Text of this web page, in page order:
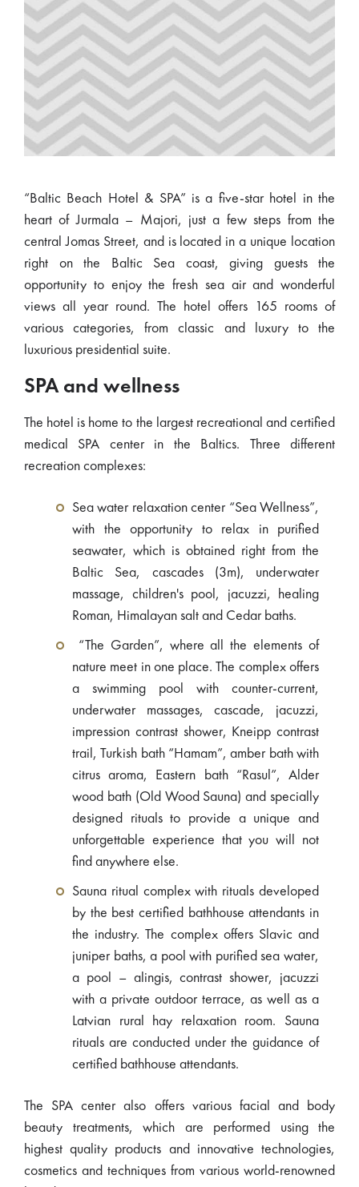
“Baltic Beach Hotel & SPA” is a five-star hotel in the
heart of Jurmala – Majori, just a few steps from the
central Jomas Street, and is located in a unique location
right on the Baltic Sea coast, giving guests the
opportunity to enjoy the fresh sea air and wonderful
views all year round. The hotel offers 165 rooms of
various categories, from classic and luxury to the
luxurious presidential suite.
SPA and wellness
The hotel is home to the largest recreational and certified
medical SPA center in the Baltics. Three different
recreation complexes:
Sea water relaxation center “Sea Wellness”,
with the opportunity to relax in purified
seawater, which is obtained right from the
Baltic Sea, cascades (3m), underwater
massage, children's pool, jacuzzi, healing
Roman, Himalayan salt and Cedar baths.
“The Garden”, where all the elements of
nature meet in one place. The complex offers
a swimming pool with counter-current,
underwater massages, cascade, jacuzzi,
impression contrast shower, Kneipp contrast
trail, Turkish bath “Hamam”, amber bath with
citrus aroma, Eastern bath “Rasul”, Alder
wood bath (Old Wood Sauna) and specially
designed rituals to provide a unique and
unforgettable experience that you will not
find anywhere else.
Sauna ritual complex with rituals developed
by the best certified bathhouse attendants in
the industry. The complex offers Slavic and
juniper baths, a pool with purified sea water,
a pool – alingis, contrast shower, jacuzzi
with a private outdoor terrace, as well as a
Latvian rural hay relaxation room. Sauna
rituals are conducted under the guidance of
certified bathhouse attendants.
The SPA center also offers various facial and body
beauty treatments, which are performed using the
highest quality products and innovative technologies,
cosmetics and techniques from various world-renowned